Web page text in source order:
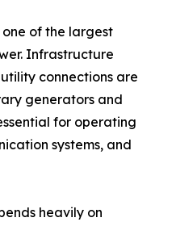
one of the largest
Infrastructure
connections are
generators and
for operating
systems, and
heavily on